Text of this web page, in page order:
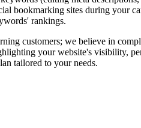
bookmarking sites during your
rankings.
customers; we believe in
your website's visibility,
tailored to your needs.